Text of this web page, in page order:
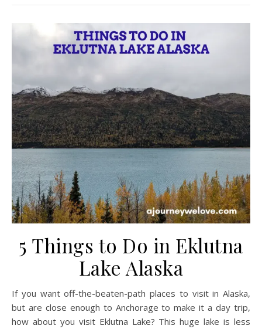
5 Things to Do in Eklutna
Lake Alaska
If you want off-the-beaten-path places to visit in Alaska,
but are close enough to Anchorage to make it a day trip,
how about you visit Eklutna Lake? This huge lake is less